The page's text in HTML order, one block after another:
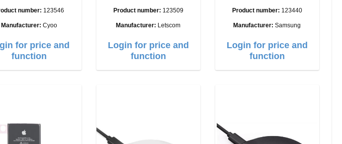
number: 123546
Manufacturer:Cyoo
for price and
function
Product number: 123509
Manufacturer: Letscom
Login for price and
function
Product number: 123440
Manufacturer:Samsung
Login for price and
function